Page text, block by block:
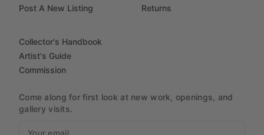
Post A New Listing
Returns
Collector's Handbook
Artist's Guide
Commission
Come along for first look at new work, openings, and
gallery visits.